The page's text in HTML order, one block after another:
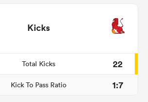
Kicks
Total Kicks
22
Kick To Pass Ratio 1:7